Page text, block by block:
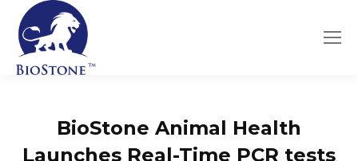
BioStone Animal Health
Launches Real-Time PCR tests